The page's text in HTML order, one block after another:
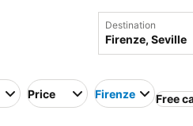
Destination
Price Firenze Free